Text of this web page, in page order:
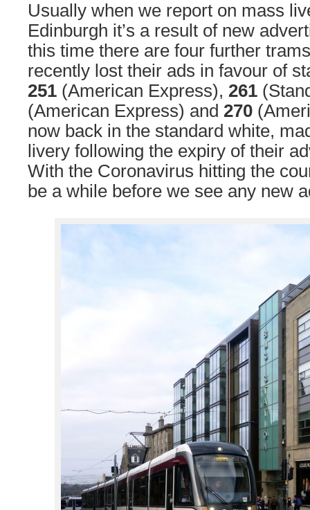
Usually when we report on mass
Edinburgh it’s a result of new
this time there are four further
recently lost their ads in favour of
251 (American Express), 261
(American Express) and 270
now back in the standard white,
livery following the expiry of their
With the Coronavirus hitting the
be a while before we see any new